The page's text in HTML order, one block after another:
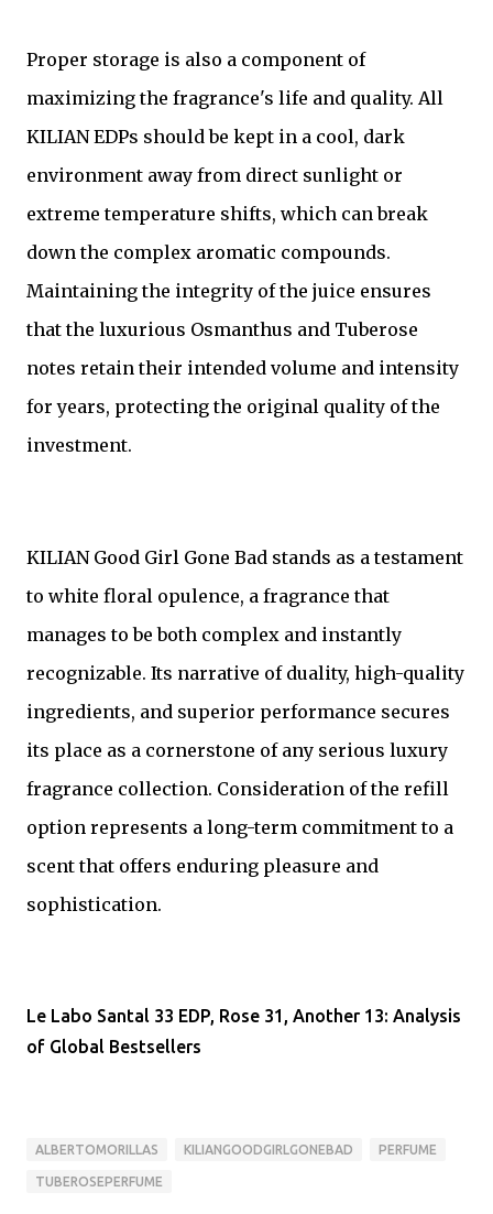
Proper storage is also a component of
maximizing the fragrance's life and quality. All
KILIAN EDPs should be kept in a cool, dark
environment away from direct sunlight or
extreme temperature shifts, which can break
down the complex aromatic compounds.
Maintaining the integrity of the juice ensures
that the luxurious Osmanthus and Tuberose
notes retain their intended volume and intensity
for years, protecting the original quality of the
investment.
KILIAN Good Girl Gone Bad stands as a testament
to white floral opulence, a fragrance that
manages to be both complex and instantly
recognizable. Its narrative of duality, high-quality
ingredients, and superior performance secures
its place as a cornerstone of any serious luxury
fragrance collection. Consideration of the refill
option represents a long-term commitment to a
scent that offers enduring pleasure and
sophistication.
Le Labo Santal 33 EDP, Rose 31, Another 13: Analysis
of Global Bestsellers
ALBERTOMORILLAS KILIANGOODGIRLGONEBAD PERFUME
TUBEROSEPERFUME